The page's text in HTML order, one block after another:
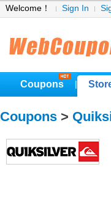
Welcome！ Sign In
Coupons
Coupons >